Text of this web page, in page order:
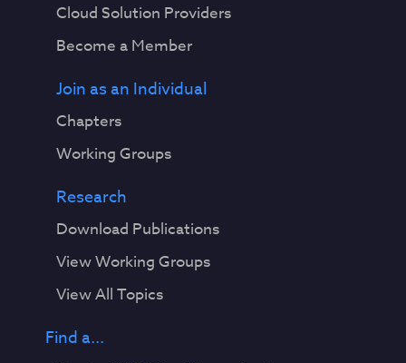
Cloud Solution Providers
Become a Member
Join as an Individual
Chapters
Working Groups
Research
Download Publications
View Working Groups
View All Topics
Find a...